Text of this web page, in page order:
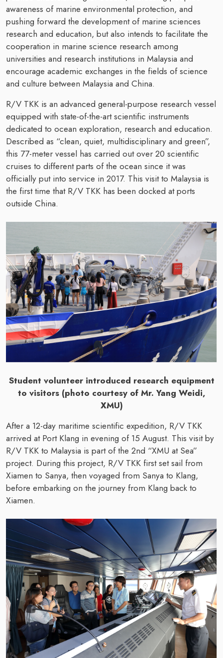
awareness of marine environmental protection, and
pushing forward the development of marine sciences
research and education, but also intends to facilitate the
cooperation in marine science research among
universities and research institutions in Malaysia and
encourage academic exchanges in the fields of science
and culture between Malaysia and China.
R/V TKK is an advanced general-purpose research vessel
equipped with state-of-the-art scientific instruments
dedicated to ocean exploration, research and education.
Described as “clean, quiet, multidisciplinary and green”,
this 77-meter vessel has carried out over 20 scientific
cruises to different parts of the ocean since it was
officially put into service in 2017. This visit to Malaysia is
the first time that R/V TKK has been docked at ports
outside China.
Student volunteer introduced research equipment
to visitors (photo courtesy of Mr. Yang Weidi,
XMU)
After a 12-day maritime scientific expedition, R/V TKK
arrived at Port Klang in evening of 15 August. This visit by
R/V TKK to Malaysia is part of the 2nd “XMU at Sea”
project. During this project, R/V TKK first set sail from
Xiamen to Sanya, then voyaged from Sanya to Klang,
before embarking on the journey from Klang back to
Xiamen.